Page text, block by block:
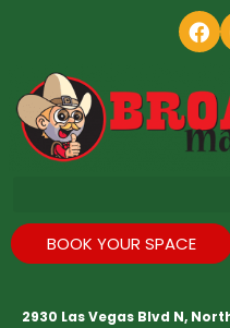
BOOK YOUR SPACE
2930 Las Vegas Blvd N,